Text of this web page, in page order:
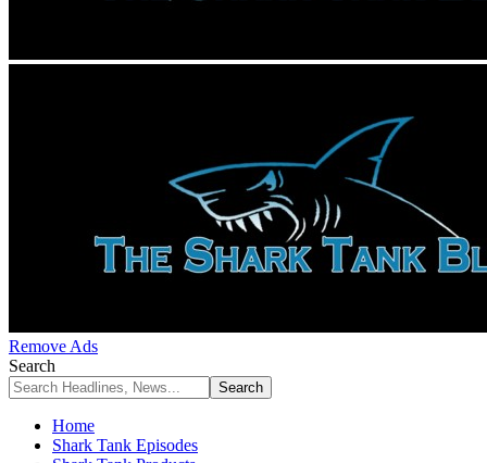
Remove Ads
Search
Home
Shark Tank Episodes